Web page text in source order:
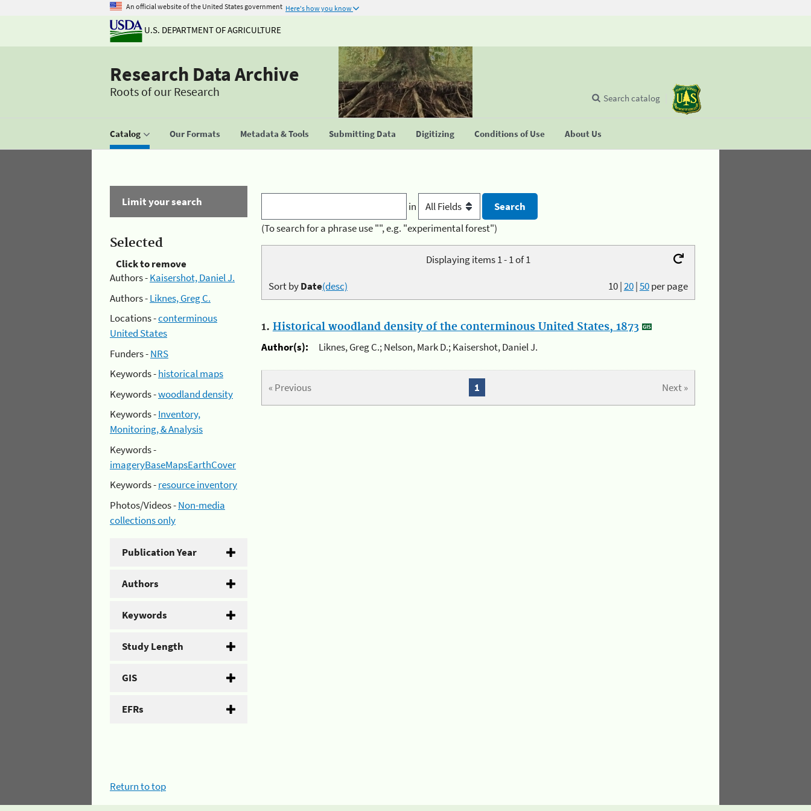
An official website of the United States government Here's how you know
U.S. DEPARTMENT OF AGRICULTURE
Research Data Archive
Roots of our Research
Catalog Our Formats Metadata & Tools Submitting Data Digitizing Conditions of Use About Us
Search catalog
Limit your search
Selected
Click to remove
Authors -Kaisershot, Daniel J.
Authors -Liknes, Greg C.
Locations -conterminous
United States
Funders -NRS
Keywords -historical maps
Keywords -woodland density
Keywords -Inventory,
Monitoring, & Analysis
Keywords -
imageryBaseMapsEarthCover
Keywords -resource inventory
Photos/Videos -Non-media
collections only
Publication Year
Authors
Keywords
Study Length
GIS
EFRs
in
(To search for a phrase use "", e.g. "experimental forest")
Displaying items 1 - 1 of 1
10|20|50per page
Sort byDate(desc)
1. Historical woodland density of the conterminous United States, 1873
Author(s):
Liknes, Greg C.; Nelson, Mark D.; Kaisershot, Daniel J.
« Previous Next »
1
Return to top